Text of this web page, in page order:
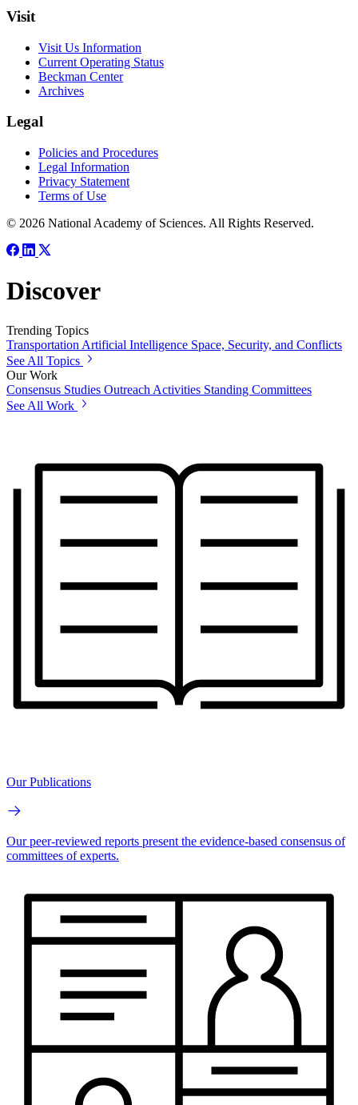
Visit
Visit Us Information
Current Operating Status
Beckman Center
Archives
Legal
Policies and Procedures
Legal Information
Privacy Statement
Terms of Use
© 2026 National Academy of Sciences. All Rights Reserved.
Discover
Trending Topics
Transportation Artificial Intelligence Space, Security, and Conflicts
See All Topics
Our Work
Consensus Studies Outreach Activities Standing Committees
See All Work
Our Publications
Our peer-reviewed reports present the evidence-based consensus of
committees of experts.